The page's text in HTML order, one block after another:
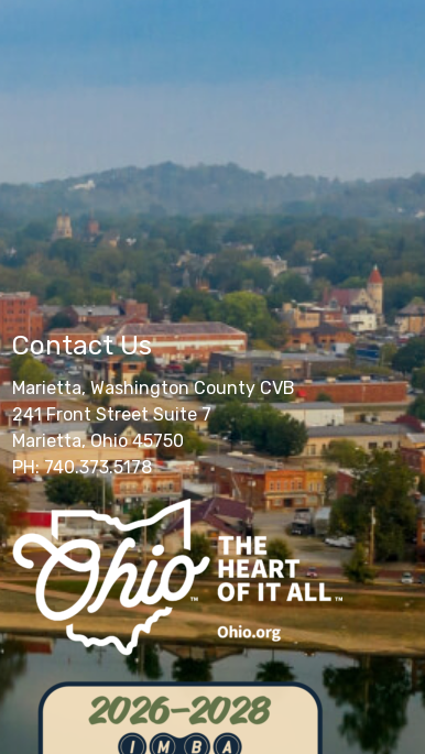
Contact Us
Marietta, Washington County CVB
241 Front Street Suite 7
Marietta, Ohio 45750
PH: 740.373.5178